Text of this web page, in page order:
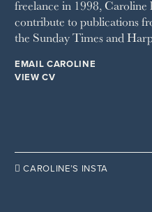
THE WEEK
WOMAN & HOME
WOMAN'S JOURNAL
freelance in 1998, Caroline
contribute to publications
the Sunday Times and
EMAIL CAROLINE
VIEW CV
 CAROLINE’S INSTA